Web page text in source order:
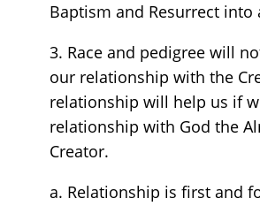
Baptism and Resurrect into
3. Race and pedigree will
our relationship with the
relationship will help us if
relationship with God the
Creator.
a. Relationship is first and